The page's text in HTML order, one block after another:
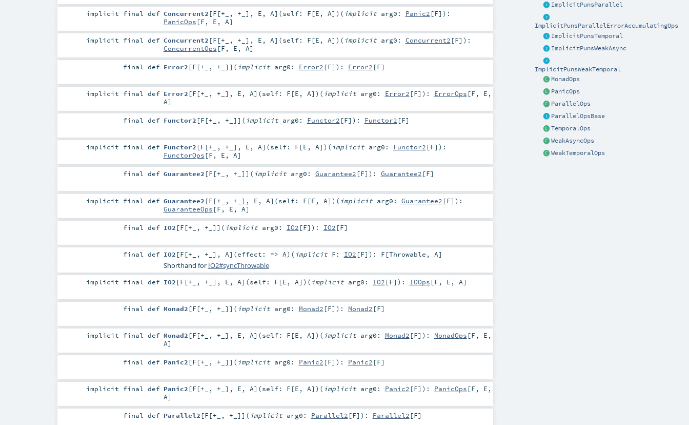
ImplicitPunsParallel
ImplicitPunsParallelErrorAccumulatingOps
ImplicitPunsTemporal
ImplicitPunsWeakAsync
ImplicitPunsWeakTemporal
MonadOps
PanicOps
ParallelOps
ParallelOpsBase
TemporalOps
WeakAsyncOps
WeakTemporalOps
implicit finaldef Concurrent2 [F [+_ , +_ ] , E , A] (self: F [E , A] ) ( implicit arg0: Panic2 [F] ) :
PanicOps [F , E , A]
implicit finaldef Concurrent2 [F [+_ , +_ ] , E , A] (self: F [E , A] ) ( implicit arg0: Concurrent2 [F] ) :
ConcurrentOps [F , E , A]
finaldef Error2 [F [+_ , +_ ] ] ( implicit arg0: Error2 [F] ) : Error2 [F]
implicit finaldef Error2 [F [+_ , +_ ] , E , A] (self: F [E , A] ) ( implicit arg0: Error2 [F] ) : ErrorOps [F , E ,
A]
finaldef Functor2 [F [+_ , +_ ] ] ( implicit arg0: Functor2 [F] ) : Functor2 [F]
implicit finaldef Functor2 [F [+_ , +_ ] , E , A] (self: F [E , A] ) ( implicit arg0: Functor2 [F] ) :
FunctorOps [F , E , A]
finaldef Guarantee2 [F [+_ , +_ ] ] ( implicit arg0: Guarantee2 [F] ) : Guarantee2 [F]
implicit finaldef Guarantee2 [F [+_ , +_ ] , E , A] (self: F [E , A] ) ( implicit arg0: Guarantee2 [F] ) :
GuaranteeOps [F , E , A]
finaldef IO2 [F [+_ , +_ ] ] ( implicit arg0: IO2 [F] ) : IO2 [F]
finaldef IO2 [F [+_ , +_ ] , A] (effect: => A) ( implicit F: IO2 [F] ) : F [Throwable , A]
Shorthand for IO2#syncThrowable
implicit finaldef IO2 [F [+_ , +_ ] , E , A] (self: F [E , A] ) ( implicit arg0: IO2 [F] ) : IOOps [F , E , A]
finaldef Monad2 [F [+_ , +_ ] ] ( implicit arg0: Monad2 [F] ) : Monad2 [F]
implicit finaldef Monad2 [F [+_ , +_ ] , E , A] (self: F [E , A] ) ( implicit arg0: Monad2 [F] ) : MonadOps [F , E ,
A]
finaldef Panic2 [F [+_ , +_ ] ] ( implicit arg0: Panic2 [F] ) : Panic2 [F]
implicit finaldef Panic2 [F [+_ , +_ ] , E , A] (self: F [E , A] ) ( implicit arg0: Panic2 [F] ) : PanicOps [F , E ,
A]
finaldef Parallel2 [F [+_ , +_ ] ] ( implicit arg0: Parallel2 [F] ) : Parallel2 [F]